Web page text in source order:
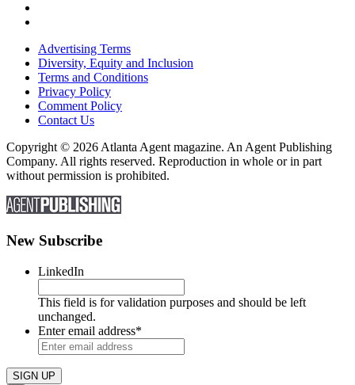
Advertising Terms
Diversity, Equity and Inclusion
Terms and Conditions
Privacy Policy
Comment Policy
Contact Us
Copyright © 2026 Atlanta Agent magazine. An Agent Publishing
Company. All rights reserved. Reproduction in whole or in part
without permission is prohibited.
New Subscribe
LinkedIn
This field is for validation purposes and should be left
unchanged.
Enter email address*